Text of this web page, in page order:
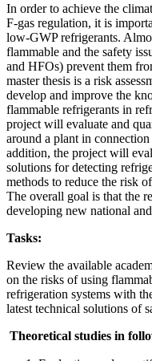
In order to achieve the
F-gas regulation, it is
low-GWP refrigerants.
flammable and the safety
and HFOs) prevent them
master thesis is a risk
develop and improve the
flammable refrigerants in
project will evaluate and
around a plant in
addition, the project will
solutions for detecting
methods to reduce the risk
The overall goal is that the
developing new national
Tasks:
Review the available
on the risks of using
refrigeration systems with
latest technical solutions of
Theoretical studies in